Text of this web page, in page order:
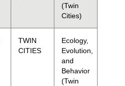
(Twin
Cities)
TWIN
CITIES
Ecology,
Evolution,
and
Behavior
(Twin